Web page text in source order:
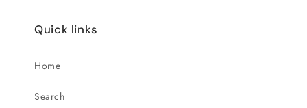
Quick links
Home
Search